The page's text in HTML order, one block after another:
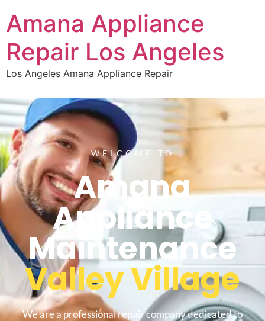
Amana Appliance
Repair Los Angeles
Los Angeles Amana Appliance Repair
WELCOME TO
Amana
Appliance
Maintenance
Valley Village
We are a professional repair company dedicated to